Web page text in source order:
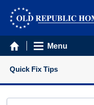
Menu
Quick Fix Tips